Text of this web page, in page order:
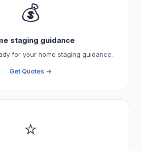
💰
staging guidance
for your home staging guidance.
Get Quotes →
⭐